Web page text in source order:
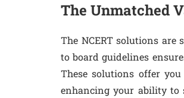
The Unmatched
The NCERT solutions
to board guidelines
These solutions offer
enhancing your ability to